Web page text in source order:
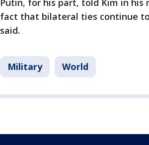
Putin, for his part, told Kim in
fact that bilateral ties continue
said.
Military World